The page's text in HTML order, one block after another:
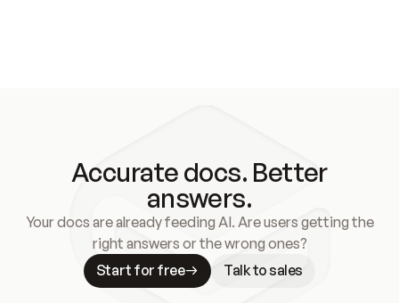
Accurate docs. Better
answers.
Your docs are already feeding AI. Are users getting the
right answers or the wrong ones?
Start for free
Talk to sales